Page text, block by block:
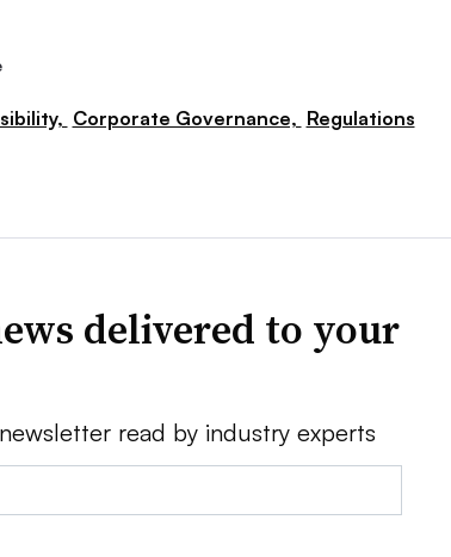
Corporate Governance, Regulations
delivered to your
read by industry experts